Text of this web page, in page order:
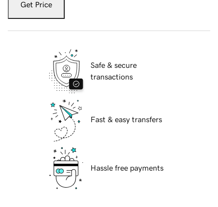
Get Price
Safe & secure
transactions
Fast & easy transfers
Hassle free payments